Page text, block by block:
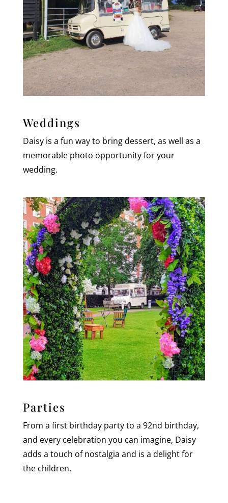
Weddings
Daisy is a fun way to bring dessert, as well as a
memorable photo opportunity for your
wedding.
Parties
From a first birthday party to a 92nd birthday,
and every celebration you can imagine, Daisy
adds a touch of nostalgia and is a delight for
the children.